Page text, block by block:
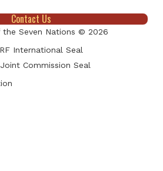
Contact Us
Seven Nations © 2026